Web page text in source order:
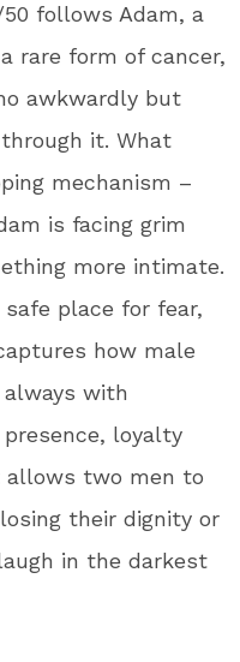
follows Adam, a
rare form of cancer,
awkwardly but
it. What
mechanism –
is facing grim
more intimate.
place for fear,
how male
with
loyalty
allows two men to
their dignity or
in the darkest